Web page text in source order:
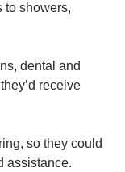
to showers,
dental and
receive
so they could
assistance.